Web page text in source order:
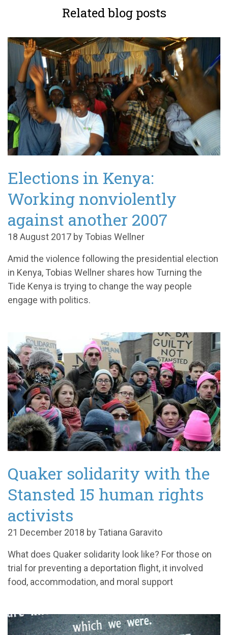
Related blog posts
Elections in Kenya:
Working nonviolently
against another 2007
18 August 2017 by Tobias Wellner
Amid the violence following the presidential election
in Kenya, Tobias Wellner shares how Turning the
Tide Kenya is trying to change the way people
engage with politics.
Quaker solidarity with the
Stansted 15 human rights
activists
21 December 2018 by Tatiana Garavito
What does Quaker solidarity look like? For those on
trial for preventing a deportation flight, it involved
food, accommodation, and moral support